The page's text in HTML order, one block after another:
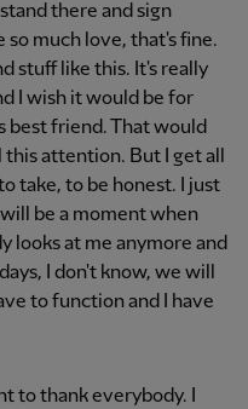
there and sign
so much love, that's fine.
stuff like this. It's really
I wish it would be for
best friend. That would
attention. But I get all
take, to be honest. I just
be a moment when
looks at me anymore and
I don't know, we will
to function and I have
to thank everybody. I